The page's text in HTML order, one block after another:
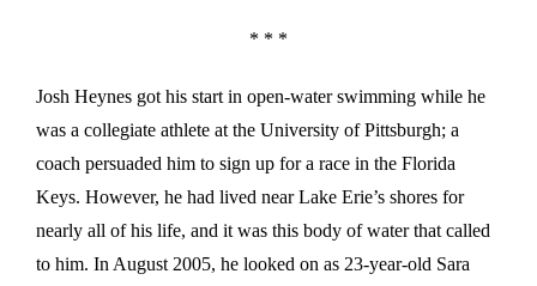
* * *
Josh Heynes got his start in open-water swimming while he
was a collegiate athlete at the University of Pittsburgh; a
coach persuaded him to sign up for a race in the Florida
Keys. However, he had lived near Lake Erie’s shores for
nearly all of his life, and it was this body of water that called
to him. In August 2005, he looked on as 23-year-old Sara